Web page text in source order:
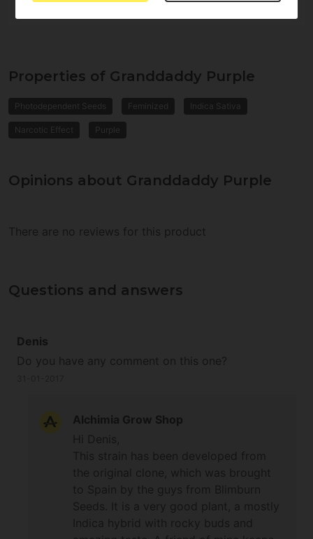
Properties of Granddaddy Purple
Photodependent Seeds Feminized Indica Sativa
Narcotic Effect Purple
Opinions about Granddaddy Purple
There are no reviews for this product
Questions and answers
Denis
Do you have any comment on this one?
Alchimia Grow Shop